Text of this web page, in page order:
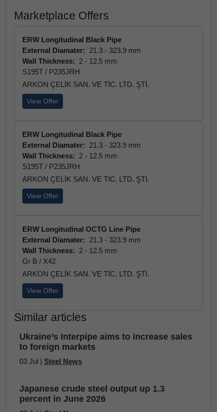
Marketplace Offers
ERW Longitudinal Black Pipe
External Diamater: 21.3 - 323.9 mm
Wall Thickness: 2 - 12.5 mm
S195T / P235JRH
ARKON ÇELİK SAN. VE TİC. LTD. ŞTİ.
View Offer
ERW Longitudinal Black Pipe
External Diamater: 21.3 - 323.9 mm
Wall Thickness: 2 - 12.5 mm
S195T / P235JRH
ARKON ÇELİK SAN. VE TİC. LTD. ŞTİ.
View Offer
ERW Longitudinal OCTG Line Pipe
External Diamater: 21.3 - 323.9 mm
Wall Thickness: 2 - 12.5 mm
Gr B / X42
ARKON ÇELİK SAN. VE TİC. LTD. ŞTİ.
View Offer
Similar articles
Ukraine’s Interpipe aims to increase sales
to foreign markets
03 Jul | Steel News
Japanese crude steel output up 1.3
percent in June 2026